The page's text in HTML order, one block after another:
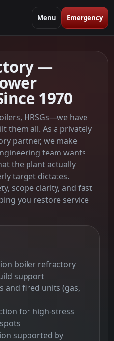
Menu Emergency
—
1970
HRSGs—we have
them all. As a privately
partner, we make
team wants
the plant actually
target dictates.
scope clarity, and fast
you restore service
boiler refractory
support
and fired units (gas,
for high-stress
supported by